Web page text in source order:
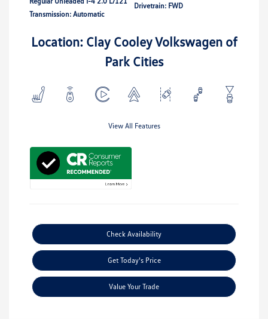
Transmission: Automatic
Drivetrain: FWD
Location: Clay Cooley Volkswagen of
Park Cities
View All Features
Check Availability
Get Today's Price
Value Your Trade